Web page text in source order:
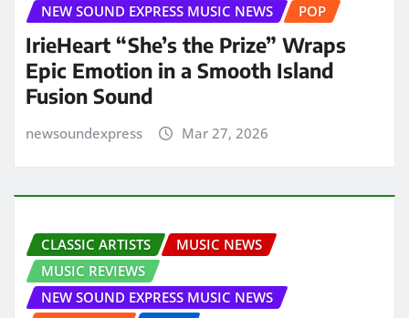
NEW SOUND EXPRESS MUSIC NEWS
POP
IrieHeart “She’s the Prize” Wraps
Epic Emotion in a Smooth Island
Fusion Sound
newsoundexpress Mar 27, 2026
CLASSIC ARTISTS
MUSIC NEWS
MUSIC REVIEWS
NEW SOUND EXPRESS MUSIC NEWS